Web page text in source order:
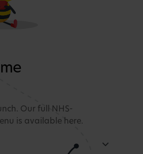
with nature,
reflection
before lunch.
Our full NHS-
is available here.